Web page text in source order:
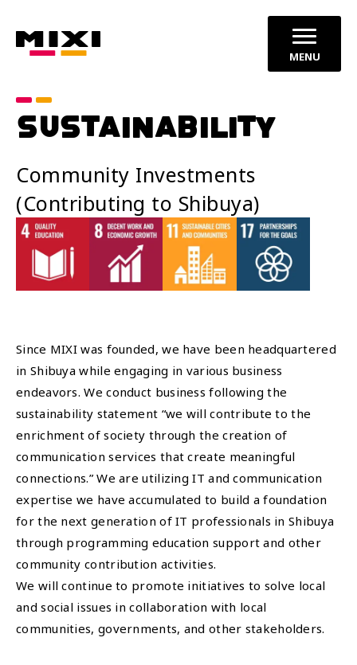
MENU
SUSTAINABILITY
Community Investments
(Contributing to Shibuya)
Since MIXI was founded, we have been headquartered
in Shibuya while engaging in various business
endeavors. We conduct business following the
sustainability statement “we will contribute to the
enrichment of society through the creation of
communication services that create meaningful
connections.” We are utilizing IT and communication
expertise we have accumulated to build a foundation
for the next generation of IT professionals in Shibuya
through programming education support and other
community contribution activities.
We will continue to promote initiatives to solve local
and social issues in collaboration with local
communities, governments, and other stakeholders.